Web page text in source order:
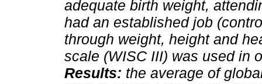
adequate birth weight,
had an established job
through weight, height and
scale (WISC III) was used in
Results: the average of